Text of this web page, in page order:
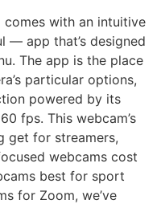
comes with an intuitive
app that’s designed
The app is the place
particular options,
powered by its
fps. This webcam’s
get for streamers,
webcams cost
best for sport
for Zoom, we’ve